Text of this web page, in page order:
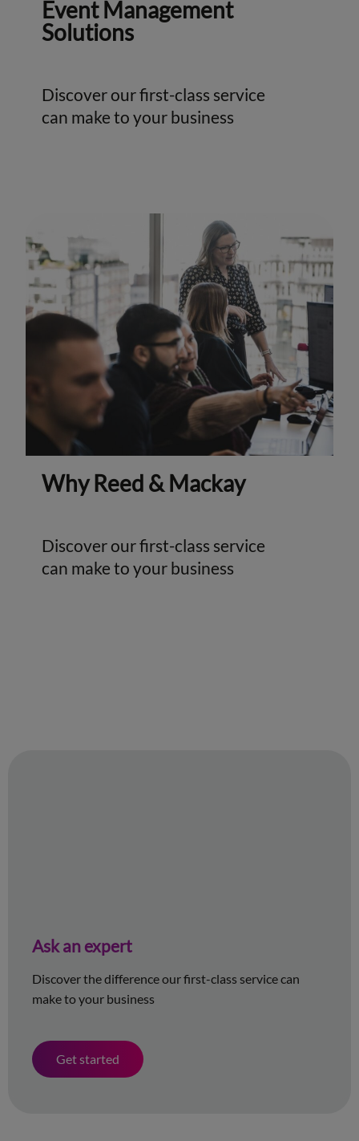
Event Management
Solutions
Discover our first-class service
can make to your business
Why Reed & Mackay
Discover our first-class service
can make to your business
Ask an expert
Discover the difference our first-class service can
make to your business
Get started